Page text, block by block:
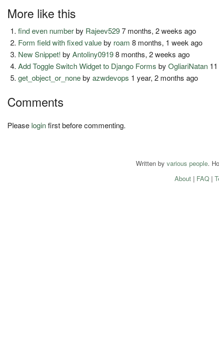
More like this
find even numberby Rajeev5297 months, 2 weeks ago
Form field with fixed valueby roam 8 months, 1 week ago
New Snippet! byAntoliny09198 months, 2 weeks ago
Add Toggle Switch Widget to Django Forms byOgliariNatan
get_object_or_nonebyazwdevops 1 year, 2 months ago
Comments
Please loginfirst before commenting.
Written by various people.
About| FAQ|